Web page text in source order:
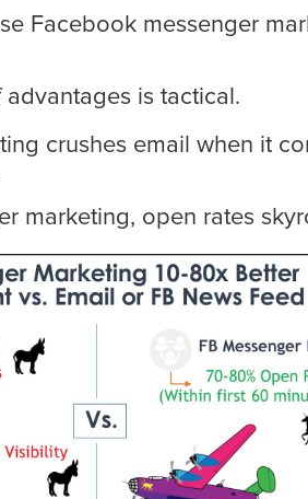
Facebook messenger
is tactical.
crushes email when it
marketing, open rates